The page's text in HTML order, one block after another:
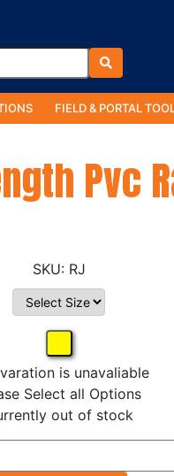
FIELD & PORTAL
Pvc
RJ
is unavaliable
Select all Options
out of stock